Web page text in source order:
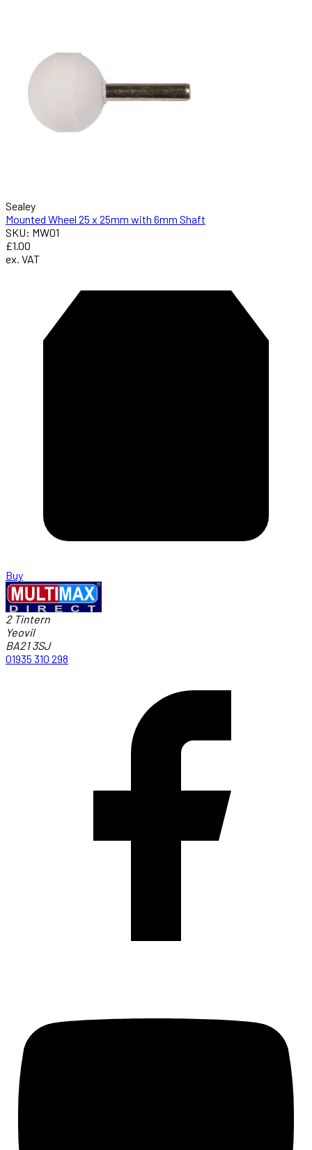
Sealey
Mounted Wheel 25 x 25mm with 6mm Shaft
SKU: MW01
£1.00
ex. VAT
Buy
2 Tintern
Yeovil
BA21 3SJ
01935 310 298